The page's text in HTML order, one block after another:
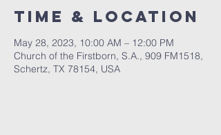
Time & Location
May 28, 2023, 10:00 AM – 12:00 PM
Church of the Firstborn, S.A., 909 FM1518,
Schertz, TX 78154, USA